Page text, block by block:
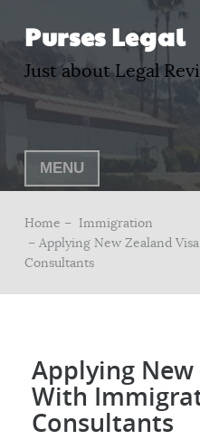
Purses Legal
Just about Legal
MENU
Home – Immigration
– Applying New Zealand
Consultants
Applying
With
Consultants